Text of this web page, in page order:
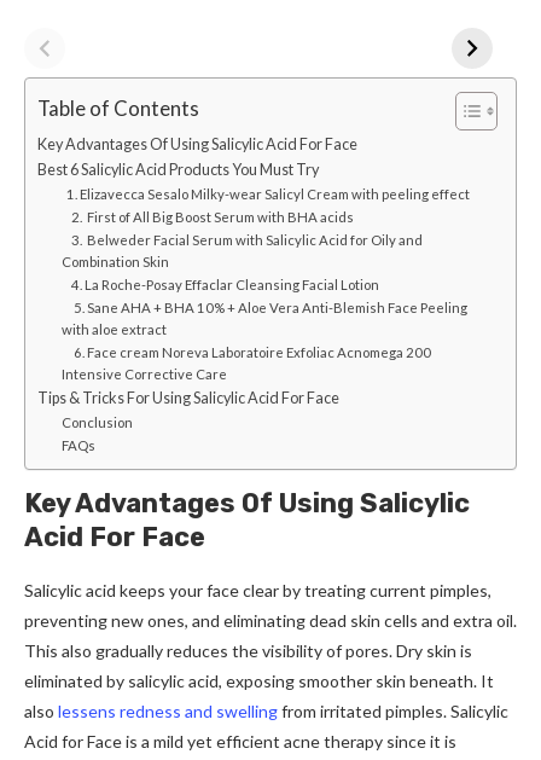
Table of Contents
Key Advantages Of Using Salicylic Acid For Face
Best 6 Salicylic Acid Products You Must Try
1. Elizavecca Sesalo Milky-wear Salicyl Cream with peeling effect
2. First of All Big Boost Serum with BHA acids
3. Belweder Facial Serum with Salicylic Acid for Oily and
Combination Skin
4. La Roche-Posay Effaclar Cleansing Facial Lotion
5. Sane AHA + BHA 10% + Aloe Vera Anti-Blemish Face Peeling
with aloe extract
6. Face cream Noreva Laboratoire Exfoliac Acnomega 200
Intensive Corrective Care
Tips & Tricks For Using Salicylic Acid For Face
Conclusion
FAQs
Key Advantages Of Using Salicylic
Acid For Face
Salicylic acid keeps your face clear by treating current pimples,
preventing new ones, and eliminating dead skin cells and extra oil.
This also gradually reduces the visibility of pores. Dry skin is
eliminated by salicylic acid, exposing smoother skin beneath. It
also lessens redness and swellingfrom irritated pimples. Salicylic
Acid for Face is a mild yet efficient acne therapy since it is